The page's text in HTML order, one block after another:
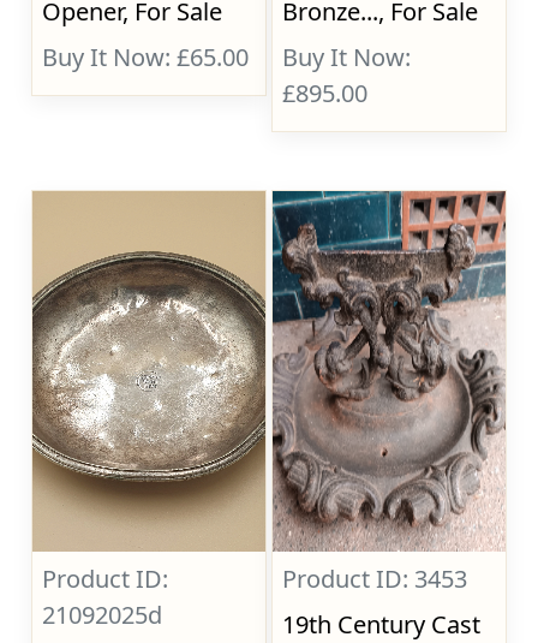
Opener, For Sale
Buy It Now: £65.00
Bronze..., For Sale
Buy It Now:
£895.00
Product ID:
21092025d
Product ID: 3453
19th Century Cast